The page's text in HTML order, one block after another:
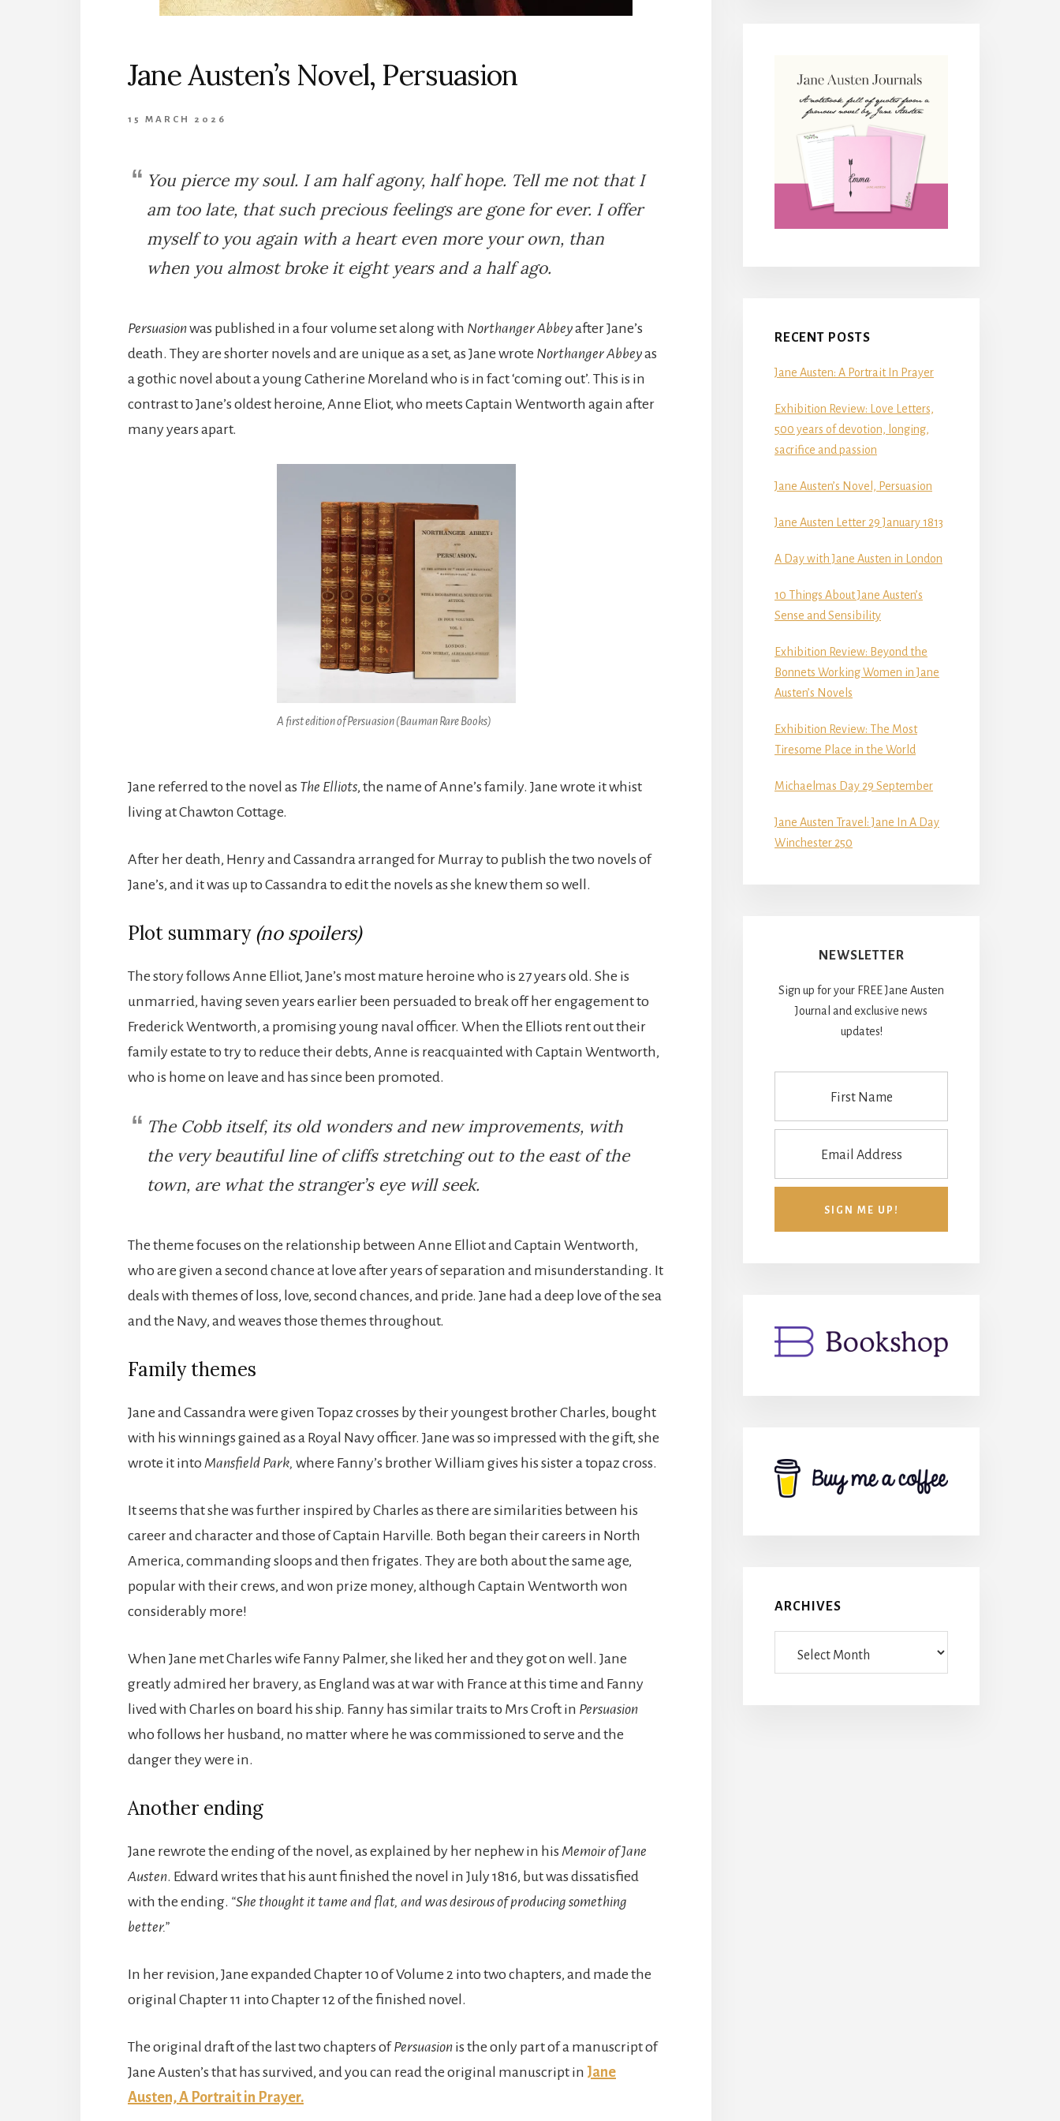
Jane Austen’s Novel, Persuasion
15 MARCH 2026
You pierce my soul. I am half agony, half hope. Tell me not that I
am too late, that such precious feelings are gone for ever. I offer
myself to you again with a heart even more your own, than
when you almost broke it eight years and a half ago.
Persuasionwas published in a four volume set along with Northanger Abbeyafter Jane’s
death. They are shorter novels and are unique as a set, as Jane wrote Northanger Abbeyas
a gothic novel about a young Catherine Moreland who is in fact ‘coming out’. This is in
contrast to Jane’s oldest heroine, Anne Eliot, who meets Captain Wentworth again after
many years apart.
A first edition ofPersuasion (Bauman Rare Books)
Jane referred to the novel as The Elliots, the name of Anne’s family. Jane wrote it whist
living at Chawton Cottage.
After her death, Henry and Cassandra arranged for Murray to publish the two novels of
Jane’s, and it was up to Cassandra to edit the novels as she knew them so well.
Plot summary(no spoilers)
The story follows Anne Elliot, Jane’s most mature heroine who is 27 years old. She is
unmarried, having seven years earlier been persuaded to break off her engagement to
Frederick Wentworth, a promising young naval officer. When the Elliots rent out their
family estate to try to reduce their debts, Anne is reacquainted with Captain Wentworth,
who is home on leave and has since been promoted.
The Cobb itself, its old wonders and new improvements, with
the very beautiful line of cliffs stretching out to the east of the
town, are what the stranger’s eye will seek.
The theme focuses on the relationship between Anne Elliot and Captain Wentworth,
who are given a second chance at love after years of separation and misunderstanding. It
deals with themes of loss, love, second chances, and pride. Jane had a deep love of the sea
and the Navy, and weaves those themes throughout.
Family themes
Jane and Cassandra were given Topaz crosses by their youngest brother Charles, bought
with his winnings gained as a Royal Navy officer. Jane was so impressed with the gift, she
wrote it into Mansfield Park, where Fanny’s brother William gives his sister a topaz cross.
It seems that she was further inspired by Charles as there are similarities between his
career and character and those of Captain Harville. Both began their careers in North
America, commanding sloops and then frigates. They are both about the same age,
popular with their crews, and won prize money, although Captain Wentworth won
considerably more!
When Jane met Charles wife Fanny Palmer, she liked her and they got on well. Jane
greatly admired her bravery, as England was at war with France at this time and Fanny
lived with Charles on board his ship. Fanny has similar traits to Mrs Croft in Persuasion
who follows her husband, no matter where he was commissioned to serve and the
danger they were in.
Another ending
Jane rewrote the ending of the novel, as explained by her nephew in his Memoir of Jane
Austen. Edward writes that his aunt finished the novel in July 1816, but was dissatisfied
with the ending. “She thought it tame and flat, and was desirous of producing something
better.”
In her revision, Jane expanded Chapter 10 of Volume 2 into two chapters, and made the
original Chapter 11 into Chapter 12 of the finished novel.
The original draft of the last two chapters ofPersuasion is the only part of a manuscript of
Jane Austen’s that has survived, and you can read the original manuscript in Jane
Austen, A Portrait in Prayer.
RECENT POSTS
Jane Austen: A Portrait In Prayer
Exhibition Review: Love Letters,
500 years of devotion, longing,
sacrifice and passion
Jane Austen’s Novel, Persuasion
Jane Austen Letter 29 January 1813
A Day with Jane Austen in London
10 Things About Jane Austen’s
Sense and Sensibility
Exhibition Review: Beyond the
Bonnets Working Women in Jane
Austen’s Novels
Exhibition Review: The Most
Tiresome Place in the World
Michaelmas Day 29 September
Jane Austen Travel: Jane In A Day
Winchester 250
NEWSLETTER
Sign up for your FREE Jane Austen
Journal and exclusive news
updates!
ARCHIVES